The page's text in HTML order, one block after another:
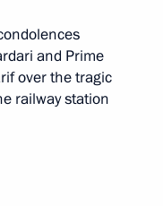
and Prime
over the tragic
railway station